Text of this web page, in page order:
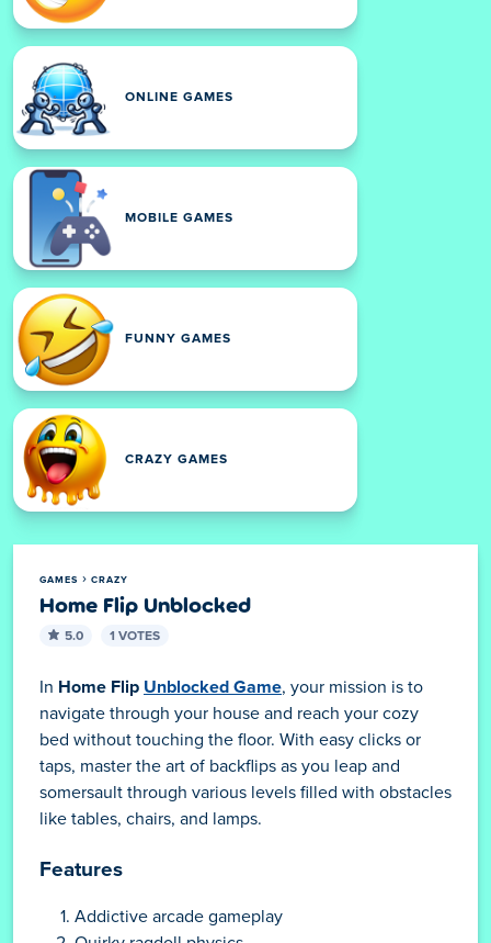
Home Flip Unblocked
In Home Flip Unblocked Game, your mission is to
navigate through your house and reach your cozy
bed without touching the floor. With easy clicks or
taps, master the art of backflips as you leap and
somersault through various levels filled with obstacles
like tables, chairs, and lamps.
Features
Addictive arcade gameplay